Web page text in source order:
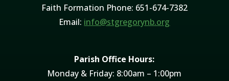
Faith Formation Phone: 651-674-7382
Email: info@stgregorynb.org
Parish Office Hours:
Monday & Friday: 8:00am – 1:00pm